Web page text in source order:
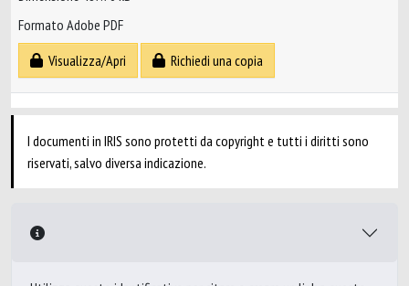
Formato Adobe PDF
Visualizza/Apri
Richiedi una copia
I documenti in IRIS sono protetti da copyright e tutti i diritti sono
riservati, salvo diversa indicazione.